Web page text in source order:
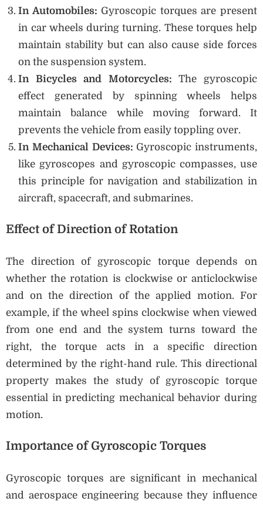
In Automobiles: Gyroscopic torques are present
in car wheels during turning. These torques help
maintain stability but can also cause side forces
on the suspension system.
In Bicycles and Motorcycles: The gyroscopic
effect generated by spinning wheels helps
maintain balance while moving forward. It
prevents the vehicle from easily toppling over.
In Mechanical Devices: Gyroscopic instruments,
like gyroscopes and gyroscopic compasses, use
this principle for navigation and stabilization in
aircraft, spacecraft, and submarines.
Effect of Direction of Rotation
The direction of gyroscopic torque depends on
whether the rotation is clockwise or anticlockwise
and on the direction of the applied motion. For
example, if the wheel spins clockwise when viewed
from one end and the system turns toward the
right, the torque acts in a specific direction
determined by the right-hand rule. This directional
property makes the study of gyroscopic torque
essential in predicting mechanical behavior during
motion.
Importance of Gyroscopic Torques
Gyroscopic torques are significant in mechanical
and aerospace engineering because they influence